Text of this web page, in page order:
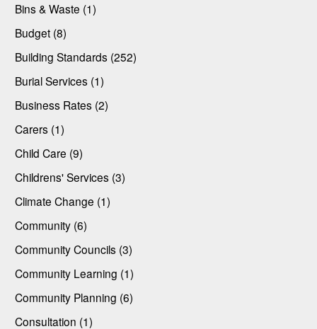
Bins & Waste (1)
Budget (8)
Building Standards (252)
Burial Services (1)
Business Rates (2)
Carers (1)
Child Care (9)
Childrens' Services (3)
Climate Change (1)
Community (6)
Community Councils (3)
Community Learning (1)
Community Planning (6)
Consultation (1)